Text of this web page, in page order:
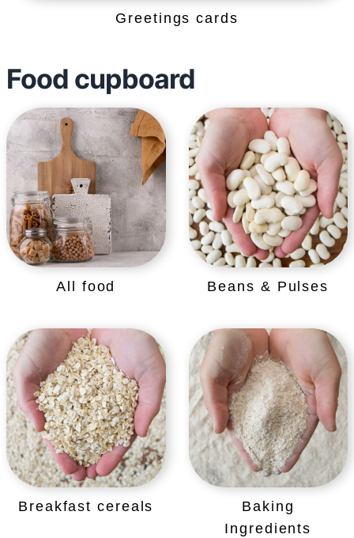
Greetings cards
Food cupboard
All food Beans & Pulses
Breakfast cereals
Baking
Ingredients